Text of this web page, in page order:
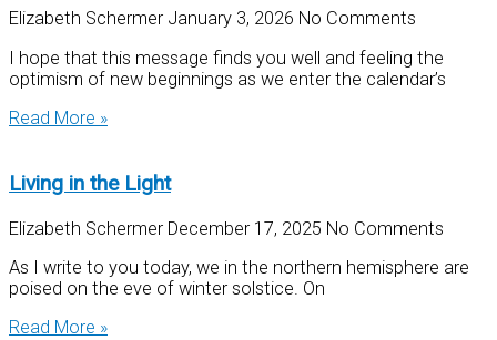
Elizabeth Schermer January 3, 2026 No Comments
I hope that this message finds you well and feeling the
optimism of new beginnings as we enter the calendar’s
Read More »
Living in the Light
Elizabeth Schermer December 17, 2025 No Comments
As I write to you today, we in the northern hemisphere are
poised on the eve of winter solstice. On
Read More »